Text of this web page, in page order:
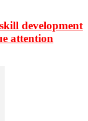
development
attention